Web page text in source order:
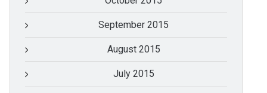
September 2015
August 2015
July 2015